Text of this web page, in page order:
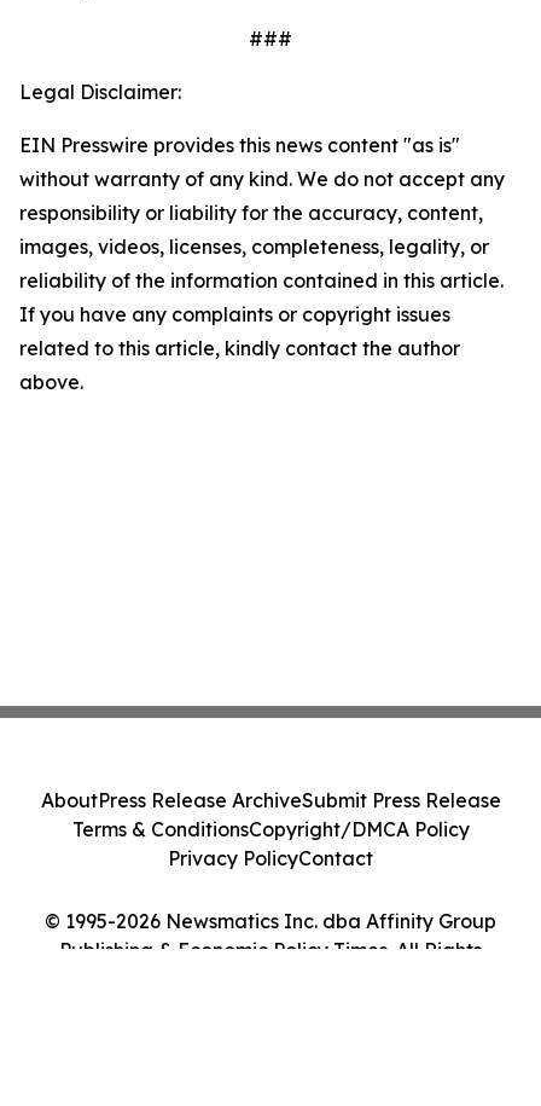
###
Legal Disclaimer:
EIN Presswire provides this news content "as is"
without warranty of any kind. We do not accept any
responsibility or liability for the accuracy, content,
images, videos, licenses, completeness, legality, or
reliability of the information contained in this article.
If you have any complaints or copyright issues
related to this article, kindly contact the author
above.
© 1995-2026 Newsmatics Inc. dba Affinity Group
Publishing & Economic Policy Times. All Rights
AboutPress Release ArchiveSubmit Press Release
Terms & ConditionsCopyright/DMCA Policy
Privacy PolicyContact